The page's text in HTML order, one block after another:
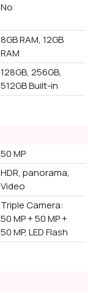
No
8GB RAM, 12GB
RAM
128GB, 256GB,
512GB Built-in
50 MP
HDR, panorama,
Video
Triple Camera:
50 MP + 50 MP +
50 MP, LED Flash